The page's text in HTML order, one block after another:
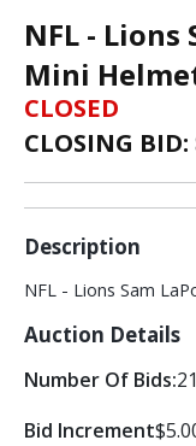
NFL - Lions
Mini
CLOSED
CLOSING BID:
Description
NFL - Lions Sam
Auction Details
Number Of Bids:21
Bid Increment